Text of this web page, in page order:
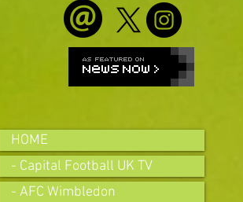
HOME
- Capital Football UK TV
- AFC Wimbledon